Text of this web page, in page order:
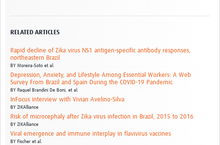
RELATED ARTICLES
Rapid decline of Zika virus NS1 antigen-specific antibody responses,
northeastern Brazil
BY Moreira‑Soto et al.
Depression, Anxiety, and Lifestyle Among Essential Workers: A Web
Survey From Brazil and Spain During the COVID-19 Pandemic
BY Raquel Brandini De Boni, et al.
InFocus interview with Vivian Avelino-Silva
BY ZIKAlliance
Risk of microcephaly after Zika virus infection in Brazil, 2015 to 2016
BY ZIKAlliance
Viral emergence and immune interplay in flavivirus vaccines
BY Fischer et al.